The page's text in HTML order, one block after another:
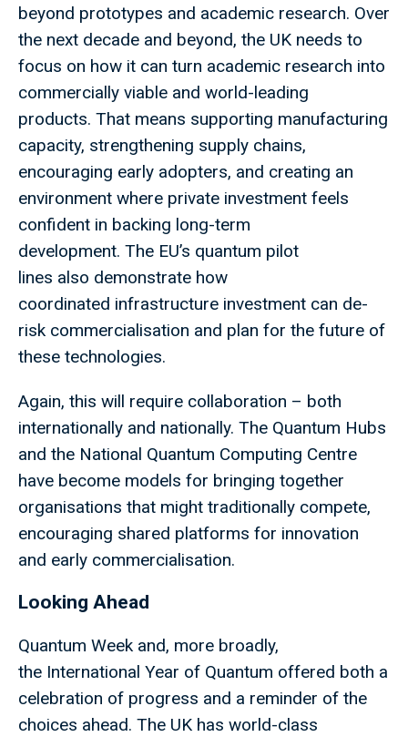
beyond prototypes and academic research. Over
the next decade and beyond, the UK needs to
focus on how it can turn academic research into
commercially viable and world-leading
products. That means supporting manufacturing
capacity, strengthening supply chains,
encouraging early adopters, and creating an
environment where private investment feels
confident in backing long-term
development. The EU’s quantum pilot
lines also demonstrate how
coordinated infrastructure investment can de-
risk commercialisation and plan for the future of
these technologies.
Again, this will require collaboration – both
internationally and nationally. The Quantum Hubs
and the National Quantum Computing Centre
have become models for bringing together
organisations that might traditionally compete,
encouraging shared platforms for innovation
and early commercialisation.
Looking Ahead
Quantum Week and, more broadly,
the International Year of Quantum offered both a
celebration of progress and a reminder of the
choices ahead. The UK has world-class